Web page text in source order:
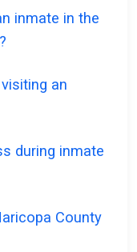
inmate in the
an
during inmate
County